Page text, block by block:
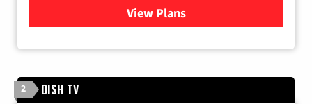
View Plansfor Xfinity TV from Comcast
2 DISH TV